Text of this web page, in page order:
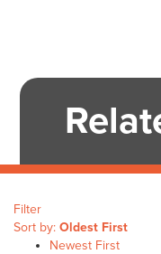
Filter
Sort by: Oldest First
Newest First